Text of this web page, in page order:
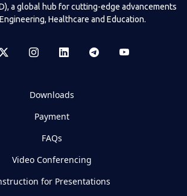
a global hub for cutting-edge advancements
Healthcare and Education.
Downloads
Payment
FAQs
Video Conferencing
for Presentations